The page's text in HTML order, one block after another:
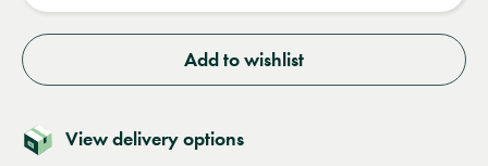
Add to wishlist
View delivery options